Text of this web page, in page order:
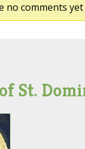
no comments
St.